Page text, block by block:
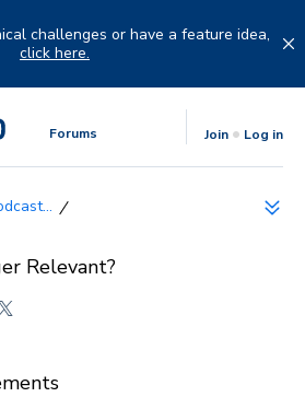
challenges or have a feature idea,
click here.
Forums Join Log in
Relevant?